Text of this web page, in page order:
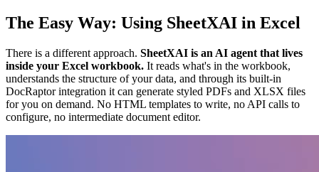
The Easy Way: Using SheetXAI in Excel
There is a different approach. SheetXAI is an AI agent that lives
inside your Excel workbook. It reads what's in the workbook,
understands the structure of your data, and through its built-in
DocRaptor integration it can generate styled PDFs and XLSX files
for you on demand. No HTML templates to write, no API calls to
configure, no intermediate document editor.